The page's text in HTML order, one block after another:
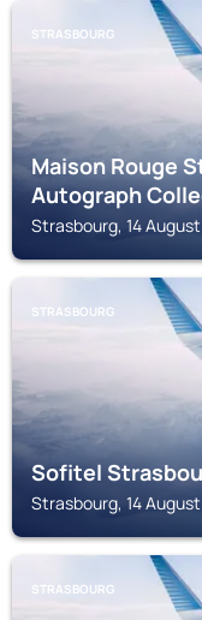
STRASBOURG
Maison Rouge
Autograph
Strasbourg, 14
STRASBOURG
Sofitel
Strasbourg, 14
STRASBOURG